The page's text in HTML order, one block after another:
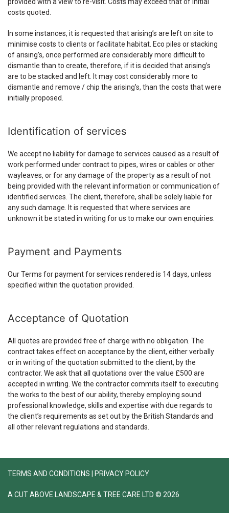
costs quoted.
In some instances, it is requested that arising’s are left on site to
minimise costs to clients or facilitate habitat. Eco piles or stacking
of arising’s, once performed are considerably more difficult to
dismantle than to create, therefore, if it is decided that arising’s
are to be stacked and left. It may cost considerably more to
dismantle and remove / chip the arising’s, than the costs that were
initially proposed.
Identification of services
We accept no liability for damage to services caused as a result of
work performed under contract to pipes, wires or cables or other
wayleaves, or for any damage of the property as a result of not
being provided with the relevant information or communication of
identified services. The client, therefore, shall be solely liable for
any such damage. It is requested that where services are
unknown it be stated in writing for us to make our own enquiries.
Payment and Payments
Our Terms for payment for services rendered is 14 days, unless
specified within the quotation provided.
Acceptance of Quotation
All quotes are provided free of charge with no obligation. The
contract takes effect on acceptance by the client, either verbally
or in writing of the quotation submitted to the client, by the
contractor. We ask that all quotations over the value £500 are
accepted in writing. We the contractor commits itself to executing
the works to the best of our ability, thereby employing sound
professional knowledge, skills and expertise with due regards to
the client’s requirements as set out by the British Standards and
all other relevant regulations and standards.
TERMS AND CONDITIONS PRIVACY POLICY
A CUT ABOVE LANDSCAPE & TREE CARE LTD © 2026